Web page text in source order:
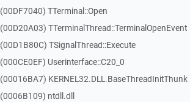
(00DF7040) TTerminal::Open
(00D20A03) TTerminalThread::TerminalOpenEvent
(00D1B80C) TSignalThread::Execute
(000CE0EF) Userinterface::C20_0
(00016BA7) KERNEL32.DLL.BaseThreadInitThunk
(0006B109) ntdll.dll